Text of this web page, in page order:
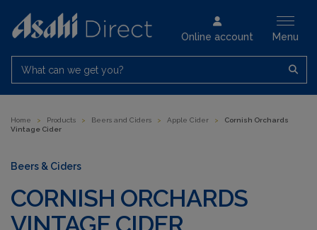
Online account Menu
What can we get you?
Home > Products > Beers and Ciders > Apple Cider >
Cornish Orchards
Vintage Cider
Beers & Ciders
CORNISH ORCHARDS
VINTAGE CIDER